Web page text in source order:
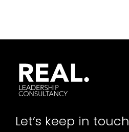
Let’s keep in touch